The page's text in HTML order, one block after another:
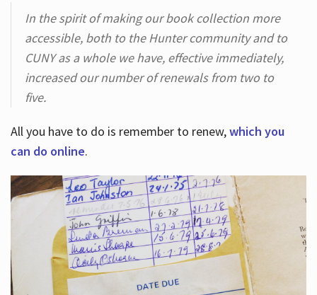
In the spirit of making our book collection more
accessible, both to the Hunter community and to
CUNY as a whole we have, effective immediately,
increased our number of renewals from two to
five.
All you have to do is remember to renew,which you
can do online.